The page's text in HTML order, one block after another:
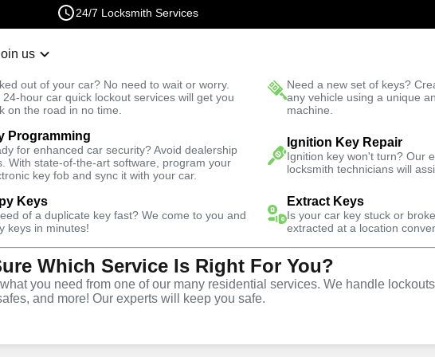
24/7 Locksmith Services
us
out of your car? No need to wait or worry.
24-hour car quick lockout services will get you
on the road in no time.
Need a new set of keys?
any vehicle using a unique
machine.
Programming
for enhanced car security? Avoid dealership
With state-of-the-art software, program your
key fob and sync it with your car.
Ignition Key Repair
Ignition key won't turn? Our
locksmith technicians will
Keys
of a duplicate key fast? We come to you and
keys in minutes!
Extract Keys
Is your car key stuck or
extracted at a location
Which Service Is Right For You?
you need from one of our many residential services. We handle
and more! Our experts will keep you safe.
Fast Solution
Business Business Key Extraction